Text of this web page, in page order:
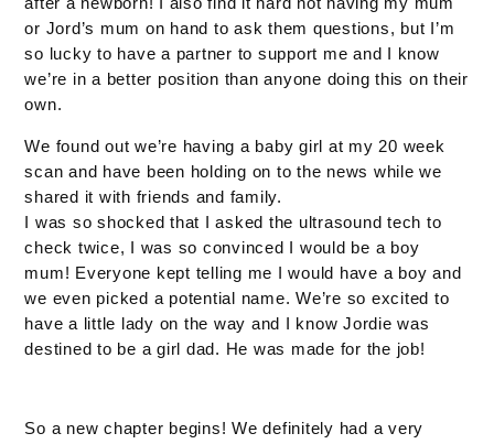
or Jord’s mum on hand to ask them questions, but I’m
so lucky to have a partner to support me and I know
we’re in a better position than anyone doing this on their
own.
We found out we’re having a baby girl at my 20 week
scan and have been holding on to the news while we
shared it with friends and family.
I was so shocked that I asked the ultrasound tech to
check twice, I was so convinced I would be a boy
mum! Everyone kept telling me I would have a boy and
we even picked a potential name. We’re so excited to
have a little lady on the way and I know Jordie was
destined to be a girl dad. He was made for the job!
So a new chapter begins! We definitely had a very